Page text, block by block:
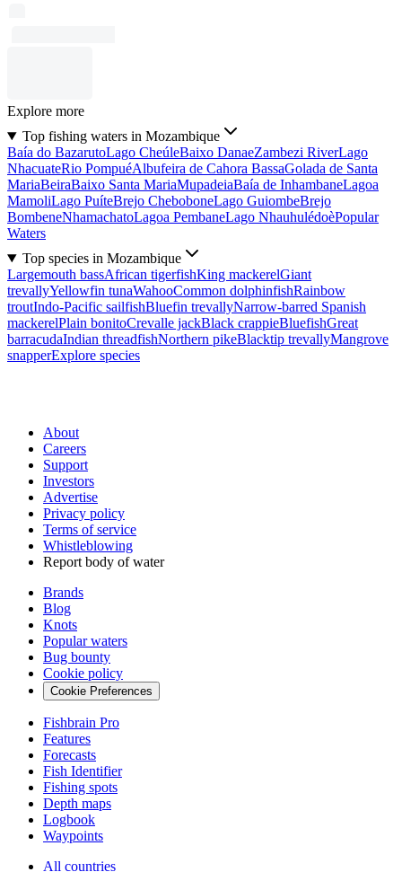
Explore more
Top fishing waters in Mozambique
Baía do BazarutoLago CheúleBaixo DanaeZambezi RiverLago
NhacuateRio PompuéAlbufeira de Cahora BassaGolada de Santa
MariaBeiraBaixo Santa MariaMupadeiaBaía de InhambaneLagoa
MamoliLago PuíteBrejo CheboboneLago GuiombeBrejo
BombeneNhamachatoLagoa PembaneLago NhauhulédoèPopular
Waters
Top species in Mozambique
Largemouth bassAfrican tigerfishKing mackerelGiant
trevallyYellowfin tunaWahooCommon dolphinfishRainbow
troutIndo-Pacific sailfishBluefin trevallyNarrow-barred Spanish
mackerelPlain bonitoCrevalle jackBlack crappieBluefishGreat
barracudaIndian threadfishNorthern pikeBlacktip trevallyMangrove
snapperExplore species
About
Careers
Support
Investors
Advertise
Privacy policy
Terms of service
Whistleblowing
Report body of water
Brands
Blog
Knots
Popular waters
Bug bounty
Cookie policy
Cookie Preferences
Fishbrain Pro
Features
Forecasts
Fish Identifier
Fishing spots
Depth maps
Logbook
Waypoints
All countries